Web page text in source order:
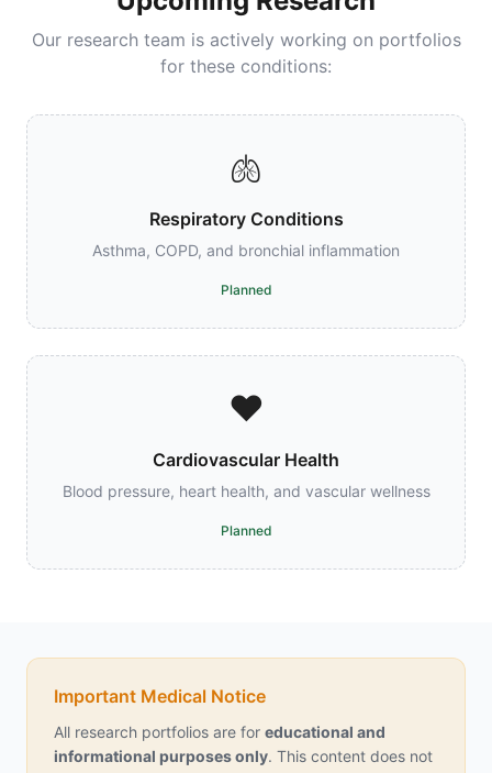
Our research team is actively working on portfolios
for these conditions:
🫁
Respiratory Conditions
Asthma, COPD, and bronchial inflammation
Planned
❤️
Cardiovascular Health
Blood pressure, heart health, and vascular wellness
Planned
Important Medical Notice
All research portfolios are for educational and
informational purposes only. This content does not